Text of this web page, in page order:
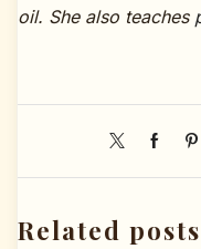
oil. She also teaches
Related posts